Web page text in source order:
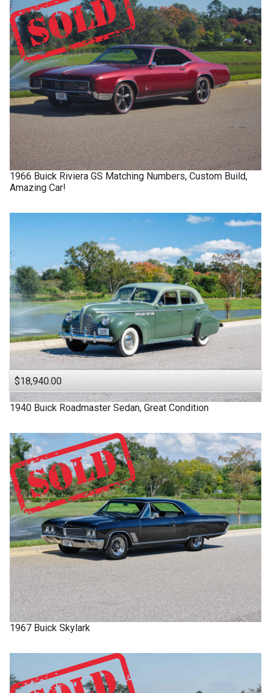
1966 Buick Riviera GS Matching Numbers, Custom Build,
Amazing Car!
$18,940.00
1940 Buick Roadmaster Sedan, Great Condition
1967 Buick Skylark